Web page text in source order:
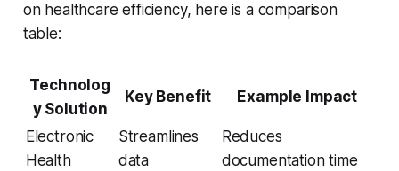
on healthcare efficiency, here is a comparison
table:
Technolog
y Solution
Key Benefit Example Impact
Electronic
Health
Streamlines
data
Reduces
documentation time